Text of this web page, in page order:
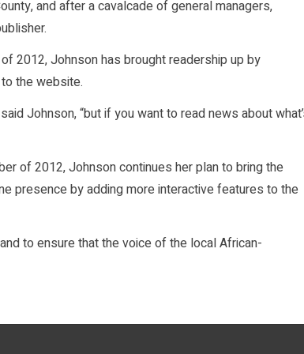
and after a cavalcade of general managers,
2012, Johnson has brought readership up by
the website.
Johnson, “but if you want to read news about
of 2012, Johnson continues her plan to bring the
presence by adding more interactive features to the
to ensure that the voice of the local African-